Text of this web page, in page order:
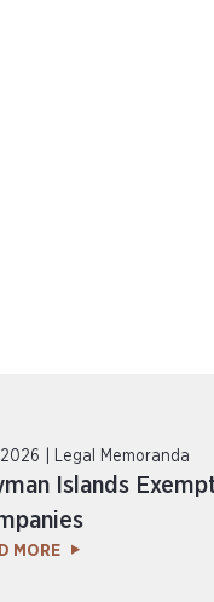
| Legal Memoranda
Islands
MORE